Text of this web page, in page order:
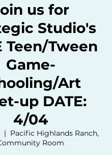
us for
Studio's
Teen/Tween
Game-
Art
up DATE:
4/04
  |
Pacific Highlands Ranch,
Room